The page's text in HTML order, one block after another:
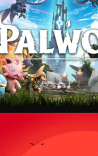
VIEW